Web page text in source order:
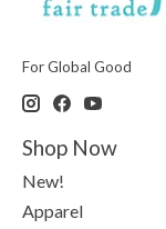
For Global Good
Shop Now
New!
Apparel